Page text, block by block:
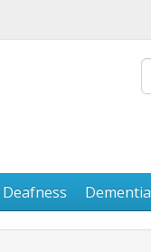
Deafness Dementia